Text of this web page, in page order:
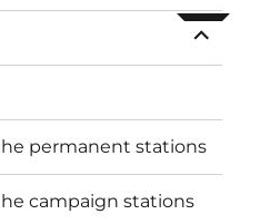
ouvrir
permanent stations
campaign stations